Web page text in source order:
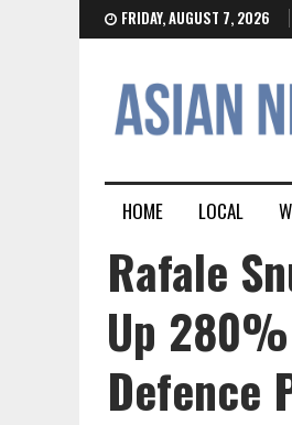
FRIDAY, AUGUST 7, 2026
HOME LOCAL
Rafale
Up
Defence